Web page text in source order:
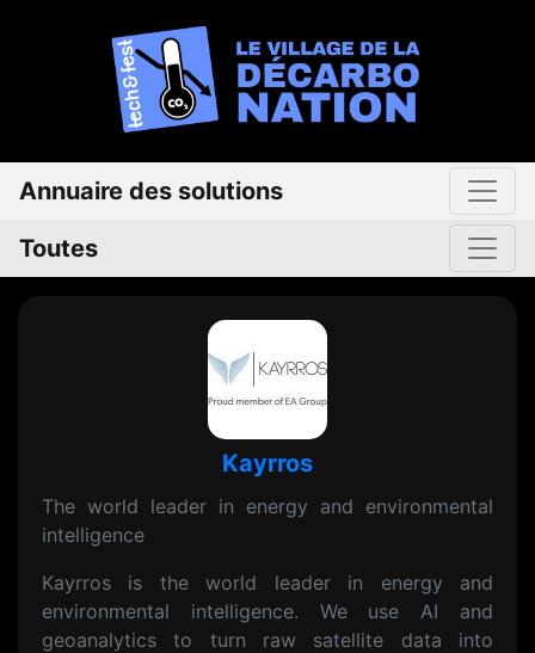
Annuaire des solutions
Toutes
Kayrros
The world leader in energy and environmental
intelligence
Kayrros is the world leader in energy and
environmental intelligence. We use AI and
geoanalytics to turn raw satellite data into